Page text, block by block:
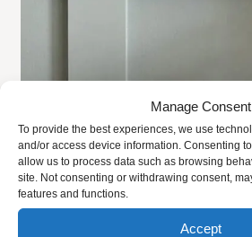
Manage Consent
To provide the best experiences, we use
and/or access device information. Consenting
allow us to process data such as browsing
site. Not consenting or withdrawing consent,
features and functions.
Accept
Our Draining Boards come finish in
Danish oil as standard but if you
protection, you can choose our new
Diamond Coating finish.
WOODEN DRAINING BOARD
Our wooden drainer does not come
personalisation as standard but as
multiple
The
options
may
be